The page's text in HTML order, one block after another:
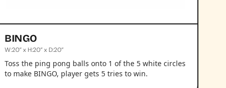
BINGO
W:20” x H:20” x D:20”
Toss the ping pong balls onto 1 of the 5 white circles
to make BINGO, player gets 5 tries to win.